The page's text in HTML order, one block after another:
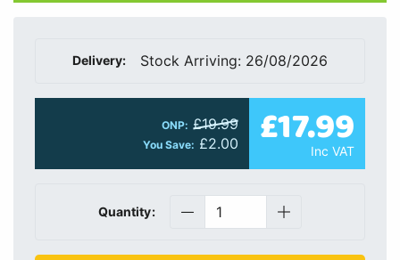
Delivery: Stock Arriving: 26/08/2026
ONP: £19.99
You Save: £2.00 £17.99
Inc VAT
Quantity: